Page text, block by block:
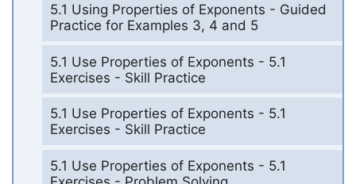
5.1 Using Properties of Exponents - Guided
Practice for Examples 3, 4 and 5
5.1 Use Properties of Exponents - 5.1
Exercises - Skill Practice
5.1 Use Properties of Exponents - 5.1
Exercises - Skill Practice
5.1 Use Properties of Exponents - 5.1